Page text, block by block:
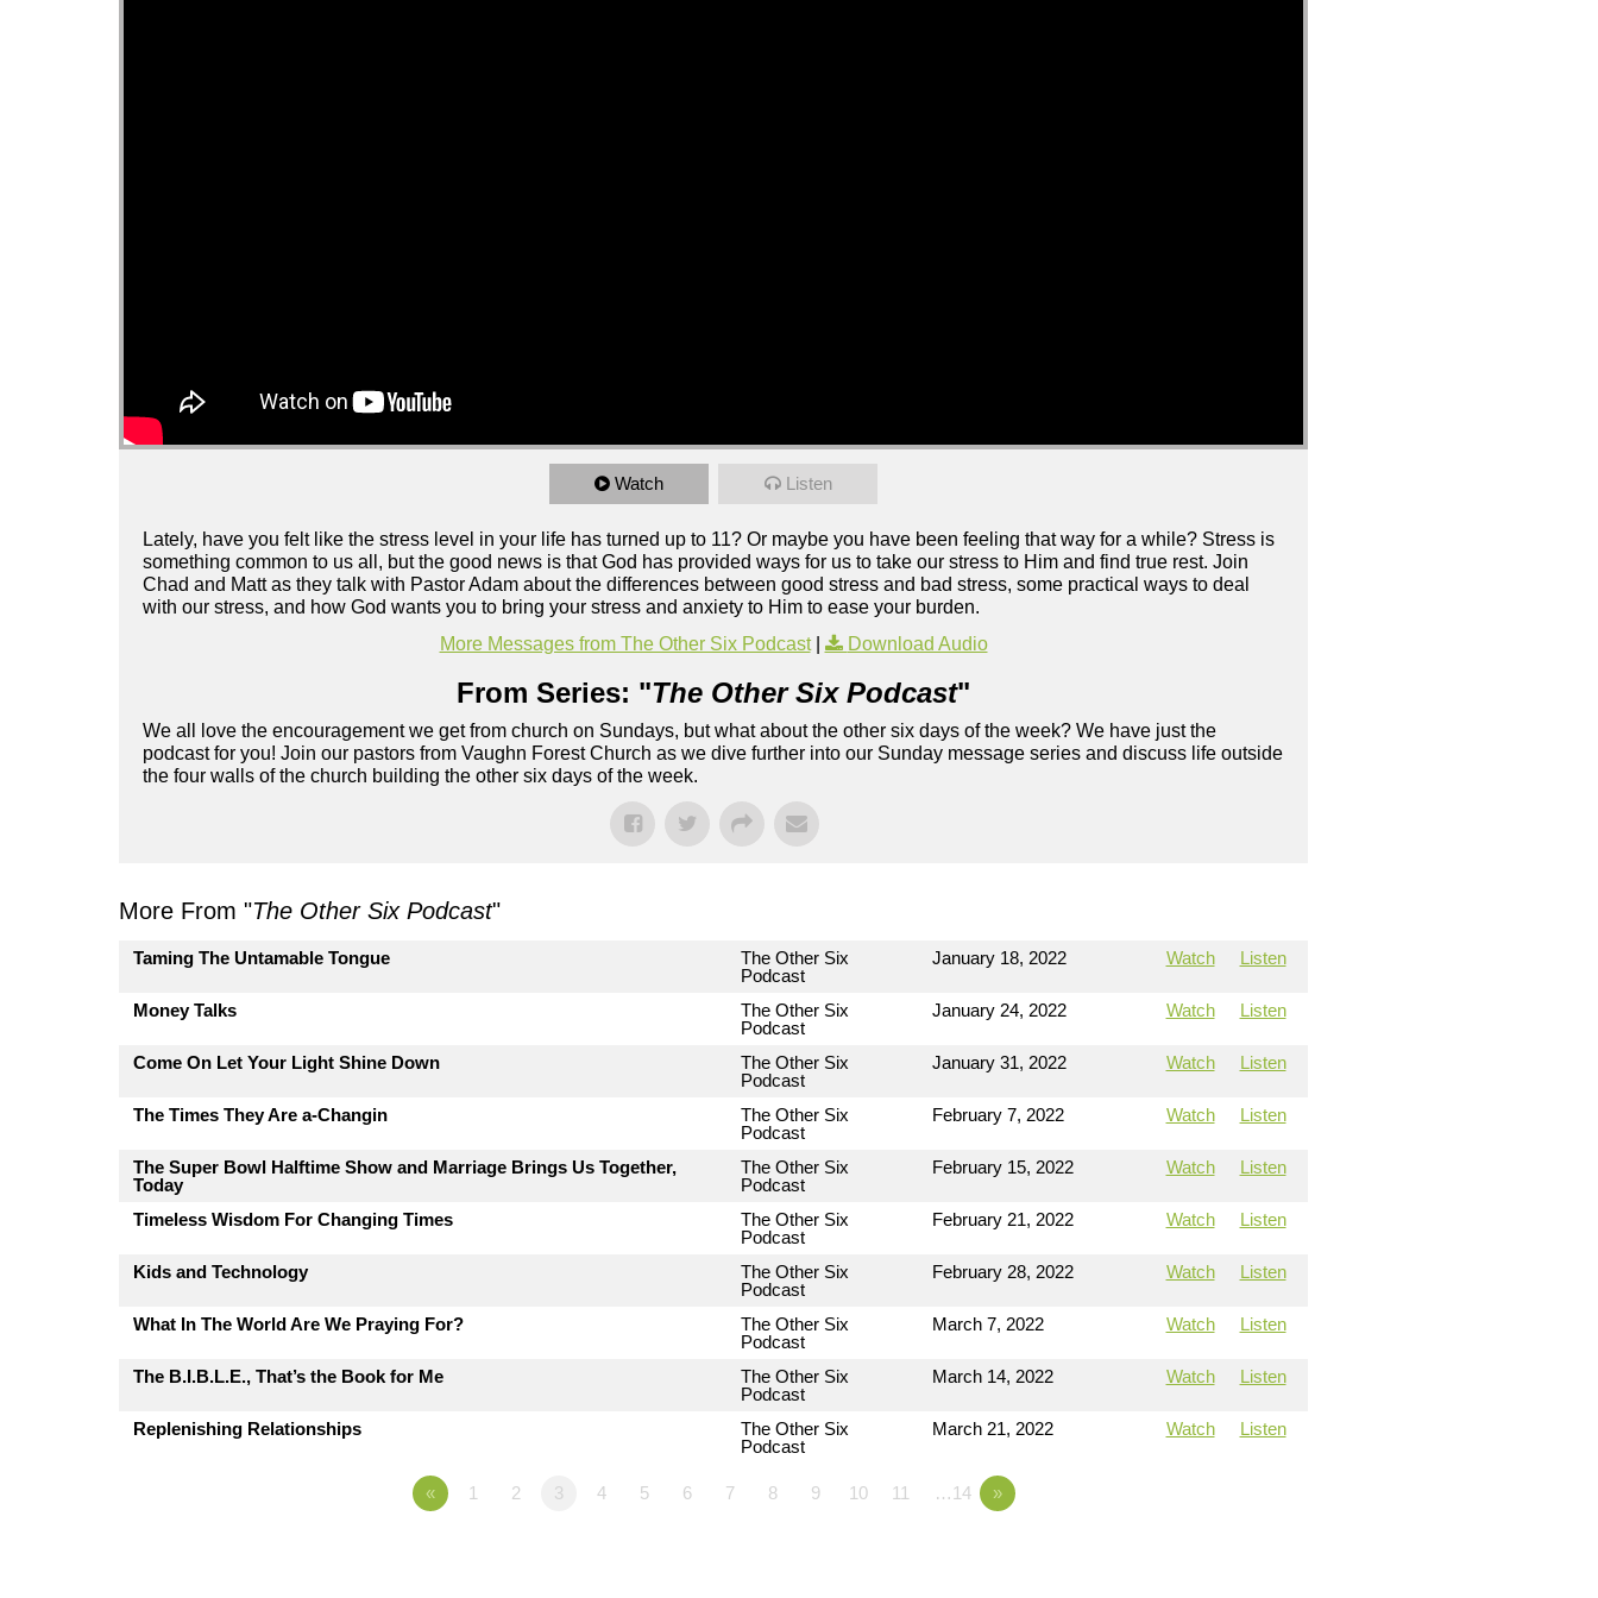
Watch Listen
Lately, have you felt like the stress level in your life has turned up to 11? Or maybe you have been feeling that way for a while? Stress is
something common to us all, but the good news is that God has provided ways for us to take our stress to Him and find true rest. Join
Chad and Matt as they talk with Pastor Adam about the differences between good stress and bad stress, some practical ways to deal
with our stress, and how God wants you to bring your stress and anxiety to Him to ease your burden.
More Messages from The Other Six Podcast| Download Audio
From Series: "The Other Six Podcast"
We all love the encouragement we get from church on Sundays, but what about the other six days of the week? We have just the
podcast for you! Join our pastors from Vaughn Forest Church as we dive further into our Sunday message series and discuss life outside
the four walls of the church building the other six days of the week.
More From "The Other Six Podcast"
Taming The Untamable Tongue
The Other Six
Podcast
January 18, 2022 Watch Listen
Money Talks
The Other Six
Podcast
January 24, 2022 Watch Listen
Come On Let Your Light Shine Down
The Other Six
Podcast
January 31, 2022 Watch Listen
The Times They Are a-Changin
The Other Six
Podcast
February 7, 2022 Watch Listen
The Super Bowl Halftime Show and Marriage Brings Us Together,
Today
The Other Six
Podcast
February 15, 2022 Watch Listen
Timeless Wisdom For Changing Times
The Other Six
Podcast
February 21, 2022 Watch Listen
Kids and Technology
The Other Six
Podcast
February 28, 2022 Watch Listen
What In The World Are We Praying For?
The Other Six
Podcast
March 7, 2022 Watch Listen
The B.I.B.L.E., That’s the Book for Me
The Other Six
Podcast
March 14, 2022 Watch Listen
Replenishing Relationships
The Other Six
Podcast
March 21, 2022 Watch Listen
« 1 2 3 4 5 6 7 8 9 10 11 …14 »